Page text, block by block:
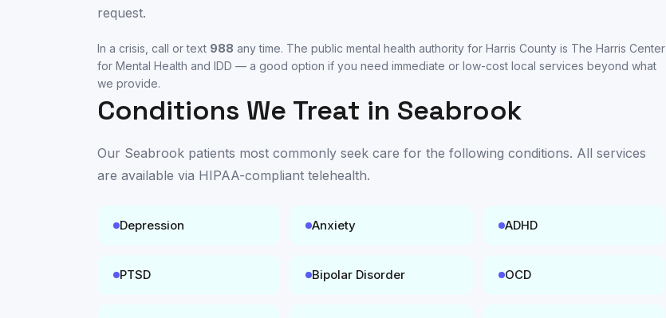
request.
In a crisis, call or text 988 any time. The public mental health authority for Harris County is The Harris Center
for Mental Health and IDD — a good option if you need immediate or low-cost local services beyond what
we provide.
Conditions We Treat in Seabrook
Our Seabrook patients most commonly seek care for the following conditions. All services
are available via HIPAA-compliant telehealth.
Depression Anxiety ADHD
PTSD Bipolar Disorder OCD